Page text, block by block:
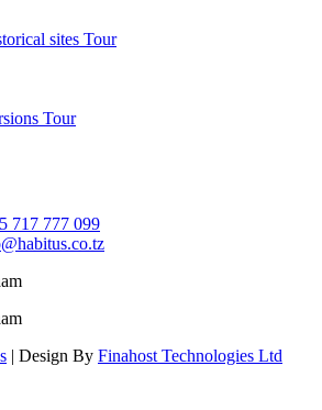
sites Tour
Tour
717 777 099
| Design By Finahost Technologies Ltd